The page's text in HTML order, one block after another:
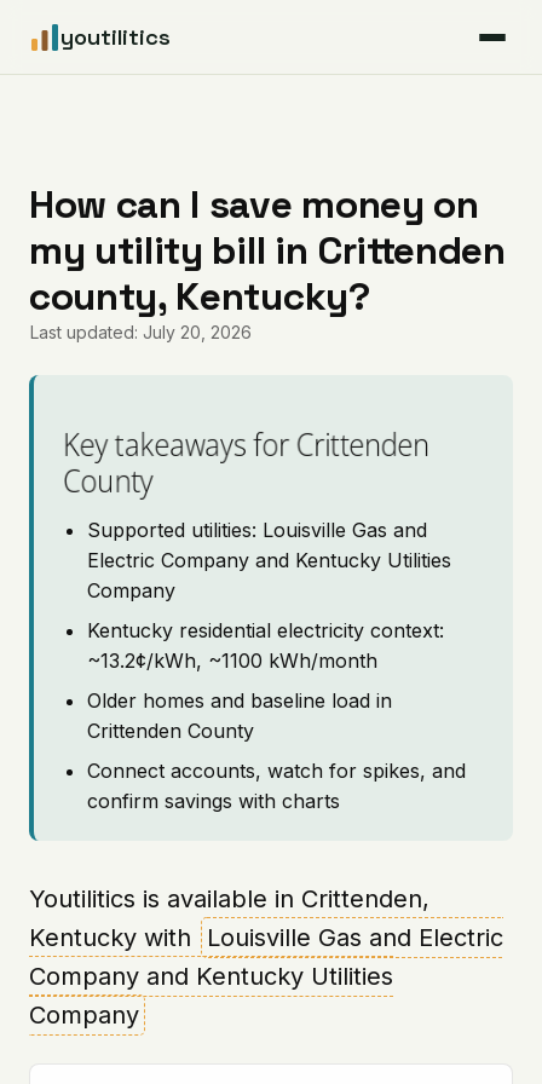
youtilitics
Articles
Coverage
Pricing
How can I save money on
my utility bill in Crittenden
county, Kentucky?
Last updated: July 20, 2026
Key takeaways for Crittenden
County
Supported utilities: Louisville Gas and
Electric Company and Kentucky Utilities
Company
Kentucky residential electricity context:
~13.2¢/kWh, ~1100 kWh/month
Older homes and baseline load in
Crittenden County
Connect accounts, watch for spikes, and
confirm savings with charts
Youtilitics is available in Crittenden,
Kentucky with
Louisville Gas and Electric
Company and Kentucky Utilities
Company